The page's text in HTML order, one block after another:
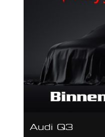
Audi Q3